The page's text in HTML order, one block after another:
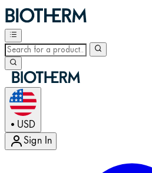
• USD
Sign In